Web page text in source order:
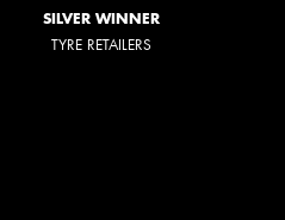
SILVER WINNER
TYRE RETAILERS